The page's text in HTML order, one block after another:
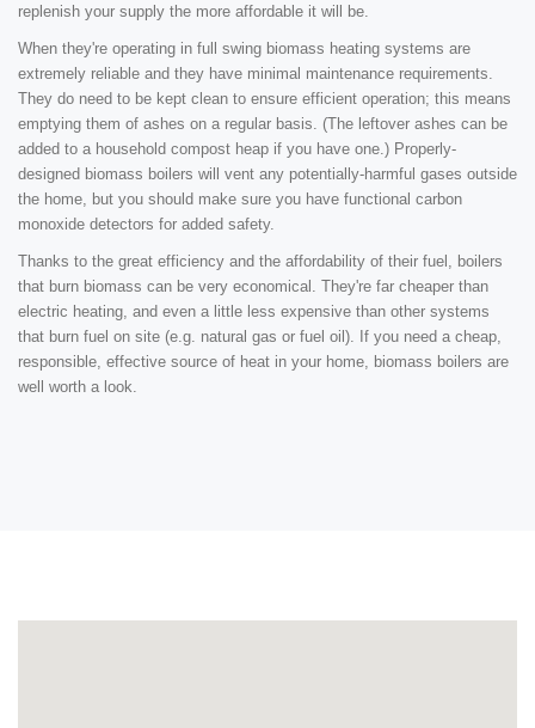
replenish your supply the more affordable it will be.
When they're operating in full swing biomass heating systems are
extremely reliable and they have minimal maintenance requirements.
They do need to be kept clean to ensure efficient operation; this means
emptying them of ashes on a regular basis. (The leftover ashes can be
added to a household compost heap if you have one.) Properly-
designed biomass boilers will vent any potentially-harmful gases outside
the home, but you should make sure you have functional carbon
monoxide detectors for added safety.
Thanks to the great efficiency and the affordability of their fuel, boilers
that burn biomass can be very economical. They're far cheaper than
electric heating, and even a little less expensive than other systems
that burn fuel on site (e.g. natural gas or fuel oil). If you need a cheap,
responsible, effective source of heat in your home, biomass boilers are
well worth a look.